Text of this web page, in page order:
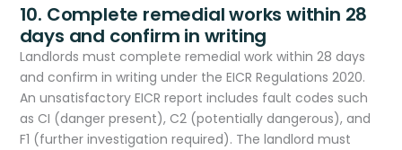
10. Complete remedial works within 28
days and confirm in writing
Landlords must complete remedial work within 28 days
and confirm in writing under the EICR Regulations 2020.
An unsatisfactory EICR report includes fault codes such
as CI (danger present), C2 (potentially dangerous), and
F1 (further investigation required). The landlord must